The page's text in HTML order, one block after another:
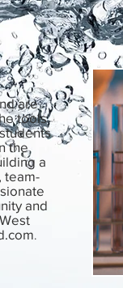
are
tools
the
a
team-
and
.